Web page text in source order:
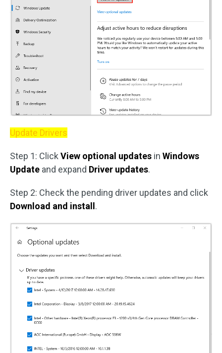
Update Drivers
Step 1: ClickView optional updates in Windows
Update and expand Driver updates.
Step 2: Check the pending driver updates and click
Download and install .